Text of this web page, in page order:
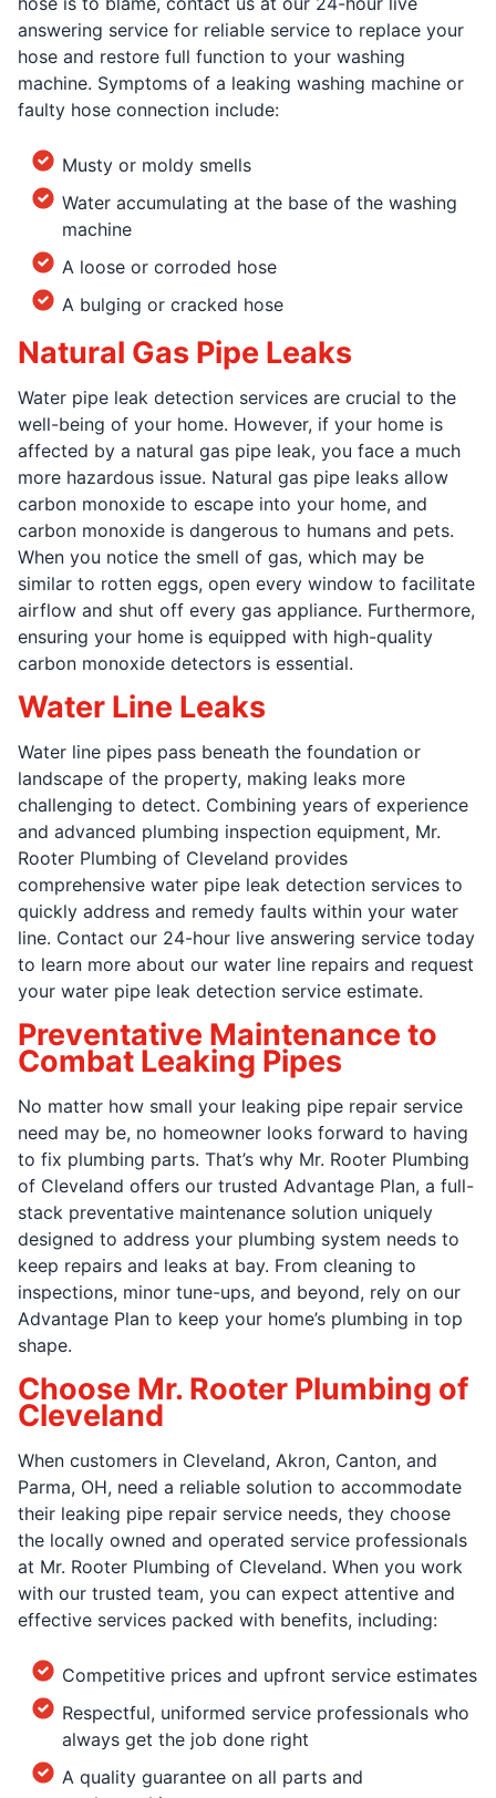
answering service for reliable service to replace your
hose and restore full function to your washing
machine. Symptoms of a leaking washing machine or
faulty hose connection include:
Musty or moldy smells
Water accumulating at the base of the washing
machine
A loose or corroded hose
A bulging or cracked hose
Natural Gas Pipe Leaks
Water pipe leak detection services are crucial to the
well-being of your home. However, if your home is
affected by a natural gas pipe leak, you face a much
more hazardous issue. Natural gas pipe leaks allow
carbon monoxide to escape into your home, and
carbon monoxide is dangerous to humans and pets.
When you notice the smell of gas, which may be
similar to rotten eggs, open every window to facilitate
airflow and shut off every gas appliance. Furthermore,
ensuring your home is equipped with high-quality
carbon monoxide detectors is essential.
Water Line Leaks
Water line pipes pass beneath the foundation or
landscape of the property, making leaks more
challenging to detect. Combining years of experience
and advanced plumbing inspection equipment, Mr.
Rooter Plumbing of Cleveland provides
comprehensive water pipe leak detection services to
quickly address and remedy faults within your water
line. Contact our 24-hour live answering service today
to learn more about our water line repairs and request
your water pipe leak detection service estimate.
Preventative Maintenance to
Combat Leaking Pipes
No matter how small your leaking pipe repair service
need may be, no homeowner looks forward to having
to fix plumbing parts. That’s why Mr. Rooter Plumbing
of Cleveland offers our trusted Advantage Plan, a full-
stack preventative maintenance solution uniquely
designed to address your plumbing system needs to
keep repairs and leaks at bay. From cleaning to
inspections, minor tune-ups, and beyond, rely on our
Advantage Plan to keep your home’s plumbing in top
shape.
Choose Mr. Rooter Plumbing of
Cleveland
When customers in Cleveland, Akron, Canton, and
Parma, OH, need a reliable solution to accommodate
their leaking pipe repair service needs, they choose
the locally owned and operated service professionals
at Mr. Rooter Plumbing of Cleveland. When you work
with our trusted team, you can expect attentive and
effective services packed with benefits, including:
Competitive prices and upfront service estimates
Respectful, uniformed service professionals who
always get the job done right
A quality guarantee on all parts and